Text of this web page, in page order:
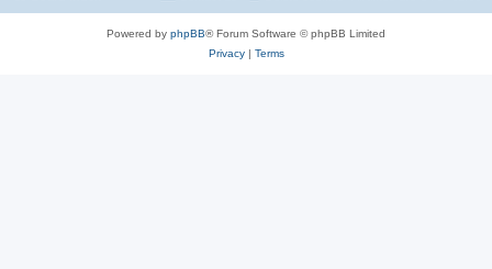
Powered by phpBB® Forum Software © phpBB Limited
Privacy| Terms